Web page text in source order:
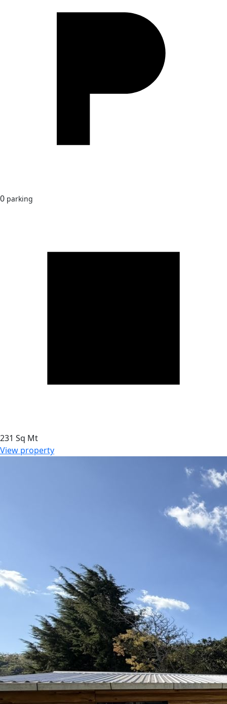
0 parking
231 Sq Mt
View property